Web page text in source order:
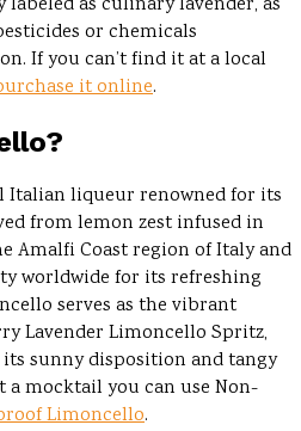
or chemicals
If you can’t find it at a local
it online.
liqueur renowned for its
from lemon zest infused in
Amalfi Coast region of Italy and
worldwide for its refreshing
serves as the vibrant
Lavender Limoncello Spritz,
sunny disposition and tangy
a mocktail you can use Non-
Limoncello.